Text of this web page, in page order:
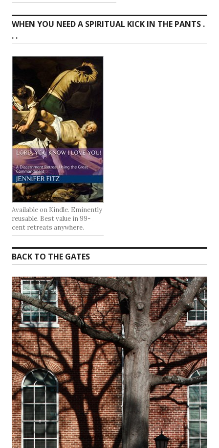
WHEN YOU NEED A SPIRITUAL KICK IN THE PANTS .
. .
Available on Kindle. Eminently
reusable. Best value in 99-
cent retreats anywhere.
BACK TO THE GATES